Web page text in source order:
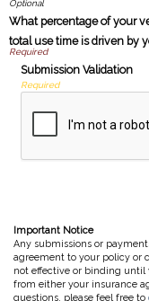
What percentage of your
total use time is driven by
Submission Validation
Required
Important Notice
Any submissions or
agreement to your policy or
not effective or binding until
from either your insurance
questions, please feel free to